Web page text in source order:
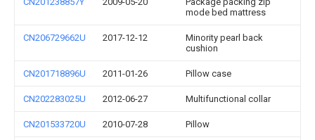
mode bed mattress
CN206729662U 2017-12-12
Minority pearl back
cushion
CN201718896U 2011-01-26 Pillow case
CN202283025U 2012-06-27 Multifunctional collar
CN201533720U 2010-07-28 Pillow